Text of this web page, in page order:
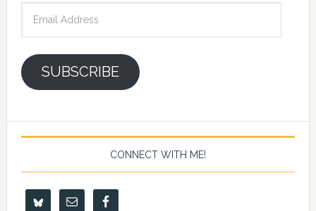
SUBSCRIBE
CONNECT WITH ME!